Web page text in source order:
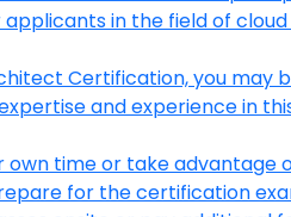
in the field of
Certification, you may
and experience in
own time or take advantage
for the certification